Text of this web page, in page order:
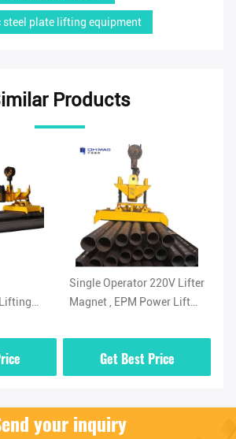
steel plate lifting equipment
Products
Single Operator 220V Lifter
Magnet , EPM Power Lift
Get Best Price
your inquiry